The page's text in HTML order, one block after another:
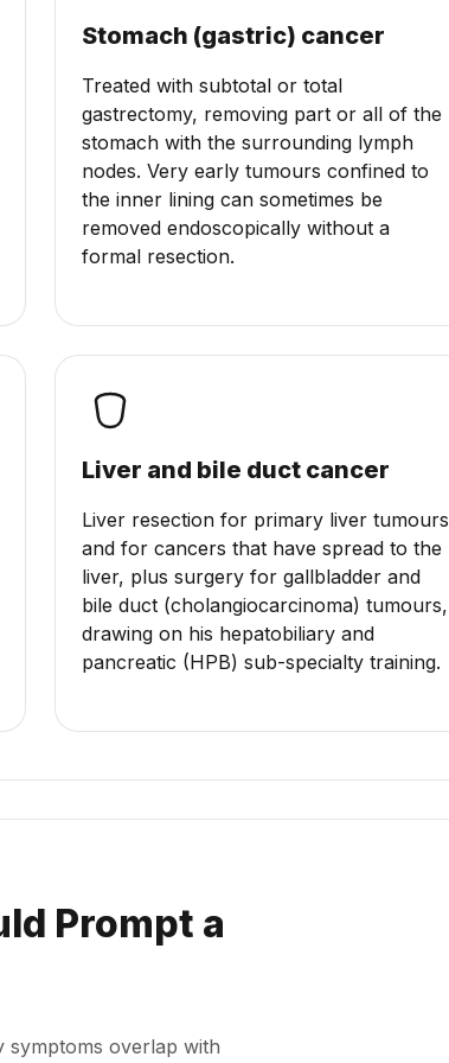
Stomach (gastric) cancer
Treated with subtotal or total
gastrectomy, removing part or all of the
stomach with the surrounding lymph
nodes. Very early tumours confined to
the inner lining can sometimes be
removed endoscopically without a
formal resection.
Liver and bile duct cancer
Liver resection for primary liver tumours
and for cancers that have spread to the
liver, plus surgery for gallbladder and
bile duct (cholangiocarcinoma) tumours,
drawing on his hepatobiliary and
pancreatic (HPB) sub-specialty training.
Prompt a
symptoms overlap with